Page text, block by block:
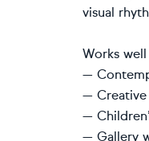
visual
Works well
—
— Creative
—
— Gallery